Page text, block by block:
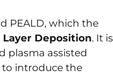
PEALD, which the
Deposition. It is
plasma assisted
to introduce the